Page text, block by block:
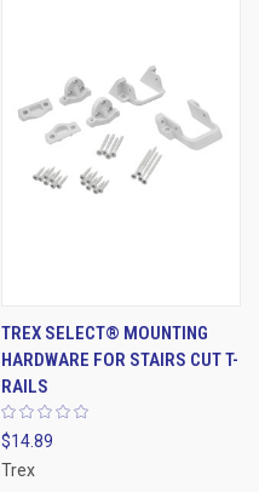
TREX SELECT® MOUNTING
HARDWARE FOR STAIRS CUT T-
RAILS
$14.89
Trex